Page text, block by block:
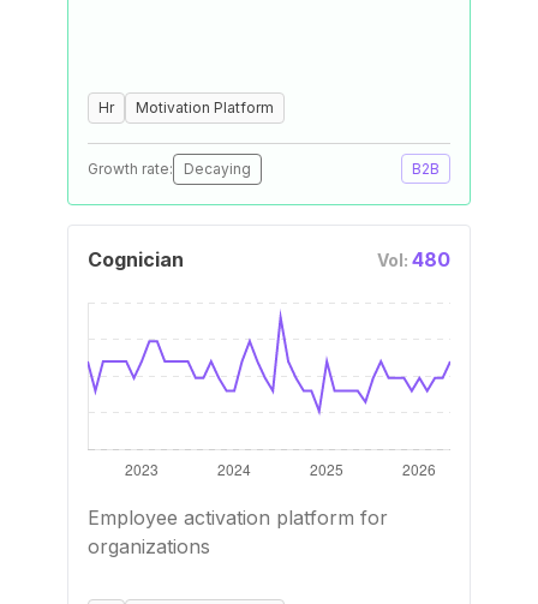
Hr Motivation Platform
Growth rate: Decaying B2B
Cognician Vol: 480
Employee activation platform for
organizations